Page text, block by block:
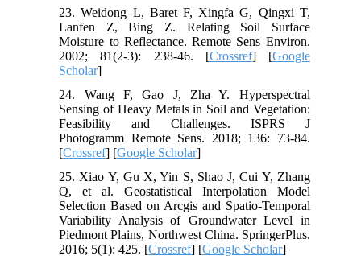
23. Weidong L, Baret F, Xingfa G, Qingxi T,
Lanfen Z, Bing Z. Relating Soil Surface
Moisture to Reflectance. Remote Sens Environ.
2002; 81(2-3): 238-46. [Crossref] [Google
Scholar]
24. Wang F, Gao J, Zha Y. Hyperspectral
Sensing of Heavy Metals in Soil and Vegetation:
Feasibility and Challenges. ISPRS J
Photogramm Remote Sens. 2018; 136: 73-84.
[Crossref] [Google Scholar]
25. Xiao Y, Gu X, Yin S, Shao J, Cui Y, Zhang
Q, et al. Geostatistical Interpolation Model
Selection Based on Arcgis and Spatio-Temporal
Variability Analysis of Groundwater Level in
Piedmont Plains, Northwest China. SpringerPlus.
2016; 5(1): 425. [Crossref] [Google Scholar]